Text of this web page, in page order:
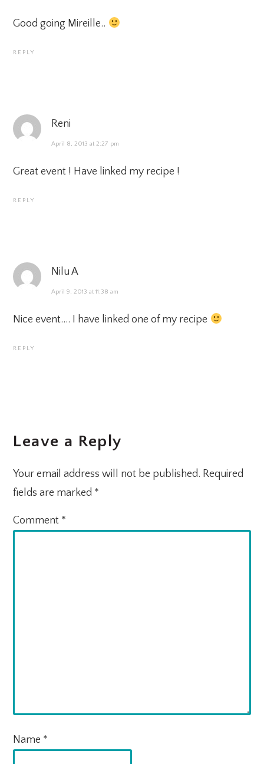
Good going Mireille..
REPLY
Reni
April 8, 2013 at 2:27 pm
Great event ! Have linked my recipe !
REPLY
Nilu A
April 9, 2013 at 11:38 am
Nice event…. I have linked one of my recipe
REPLY
Leave a Reply
Your email address will not be published. Required
fields are marked *
Comment *
Name *